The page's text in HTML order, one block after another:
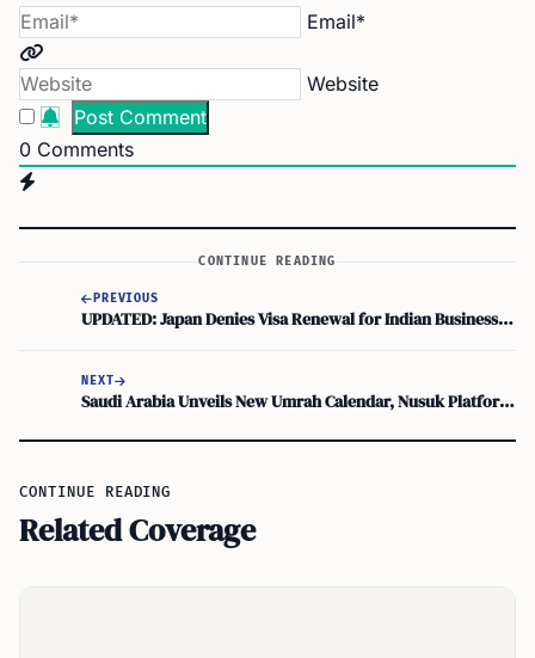
Email*
Website
0 Comments
CONTINUE READING
PREVIOUS
UPDATED: Japan Denies Visa Renewal for Indian Business Manager, Family at Risk After 18 Years
NEXT
Saudi Arabia Unveils New Umrah Calendar, Nusuk Platform Guides Visa and Travel
CONTINUE READING
Related Coverage